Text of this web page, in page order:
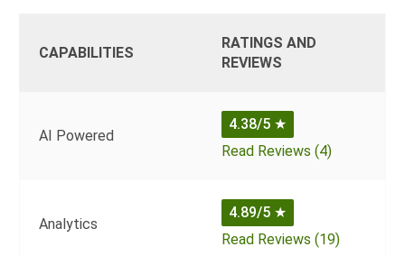
CAPABILITIES
RATINGS AND
REVIEWS
AI Powered
4.38/5 ★
Read Reviews (4)
Analytics
4.89/5 ★
Read Reviews (19)